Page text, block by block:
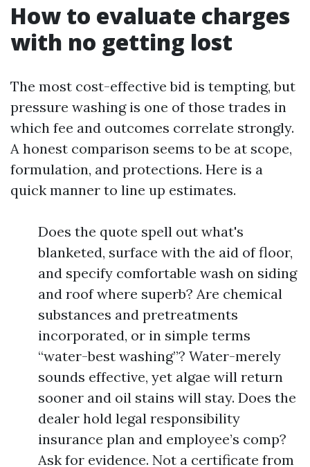
How to evaluate charges
with no getting lost
The most cost-effective bid is tempting, but
pressure washing is one of those trades in
which fee and outcomes correlate strongly.
A honest comparison seems to be at scope,
formulation, and protections. Here is a
quick manner to line up estimates.
Does the quote spell out what's
blanketed, surface with the aid of floor,
and specify comfortable wash on siding
and roof where superb? Are chemical
substances and pretreatments
incorporated, or in simple terms
“water-best washing”? Water-merely
sounds effective, yet algae will return
sooner and oil stains will stay. Does the
dealer hold legal responsibility
insurance plan and employee’s comp?
Ask for evidence. Not a certificate from